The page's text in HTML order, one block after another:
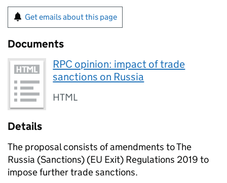
Get emails about this page
Documents
RPC opinion: impact of trade
sanctions on Russia
HTML
Details
The proposal consists of amendments to The
Russia (Sanctions) (EU Exit) Regulations 2019 to
impose further trade sanctions.